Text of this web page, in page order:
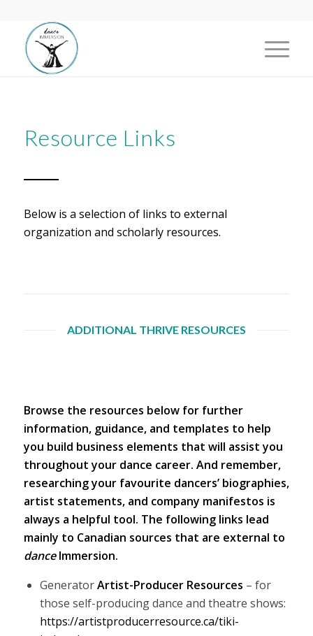
Resource Links
Below is a selection of links to external
organization and scholarly resources.
ADDITIONAL THRIVE RESOURCES
Browse the resources below for further
information, guidance, and templates to help
you build business elements that will assist you
throughout your dance career. And remember,
researching your favourite dancers’ biographies,
artist statements, and company manifestos is
always a helpful tool. The following links lead
mainly to Canadian sources that are external to
danceImmersion.
GeneratorArtist-Producer Resources – for
those self-producing dance and theatre shows:
https://artistproducerresource.ca/tiki-